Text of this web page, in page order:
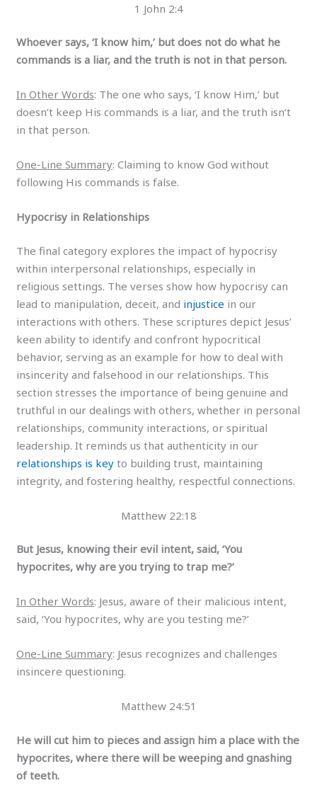
1 John 2:4
Whoever says, ‘I know him,’ but does not do what he
commands is a liar, and the truth is not in that person.
In Other Words: The one who says, ‘I know Him,’ but
doesn’t keep His commands is a liar, and the truth isn’t
in that person.
One-Line Summary: Claiming to know God without
following His commands is false.
Hypocrisy in Relationships
The final category explores the impact of hypocrisy
within interpersonal relationships, especially in
religious settings. The verses show how hypocrisy can
lead to manipulation, deceit, and injustice in our
interactions with others. These scriptures depict Jesus’
keen ability to identify and confront hypocritical
behavior, serving as an example for how to deal with
insincerity and falsehood in our relationships. This
section stresses the importance of being genuine and
truthful in our dealings with others, whether in personal
relationships, community interactions, or spiritual
leadership. It reminds us that authenticity in our
relationships is key to building trust, maintaining
integrity, and fostering healthy, respectful connections.
Matthew 22:18
But Jesus, knowing their evil intent, said, ‘You
hypocrites, why are you trying to trap me?’
In Other Words: Jesus, aware of their malicious intent,
said, ‘You hypocrites, why are you testing me?’
One-Line Summary: Jesus recognizes and challenges
insincere questioning.
Matthew 24:51
He will cut him to pieces and assign him a place with the
hypocrites, where there will be weeping and gnashing
of teeth.